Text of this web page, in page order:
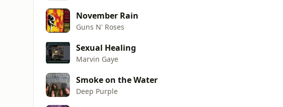
November Rain
Guns N' Roses
Sexual Healing
Marvin Gaye
Smoke on the Water
Deep Purple